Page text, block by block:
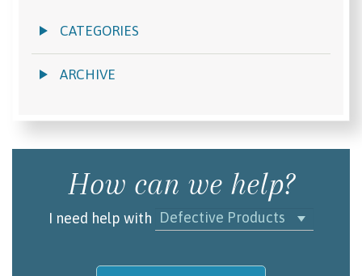
CATEGORIES
ARCHIVE
How can we help?
I need help with Defective Products